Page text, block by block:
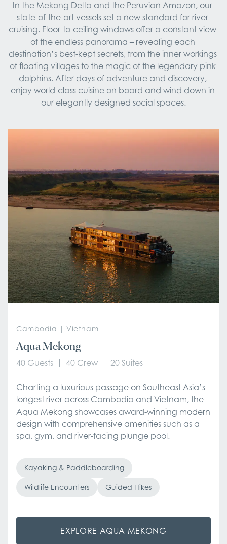
In the Mekong Delta and the Peruvian Amazon, our
state-of-the-art vessels set a new standard for river
cruising. Floor-to-ceiling windows offer a constant view
of the endless panorama – revealing each
destination’s best-kept secrets, from the inner workings
of floating villages to the magic of the legendary pink
dolphins. After days of adventure and discovery,
enjoy world-class cuisine on board and wind down in
our elegantly designed social spaces.
Cambodia | Vietnam
Aqua Mekong
40 Guests 40 Crew 20 Suites
Charting a luxurious passage on Southeast Asia’s
longest river across Cambodia and Vietnam, the
Aqua Mekong showcases award-winning modern
design with comprehensive amenities such as a
spa, gym, and river-facing plunge pool.
Kayaking & Paddleboarding
Wildlife Encounters Guided Hikes
EXPLORE AQUA MEKONG